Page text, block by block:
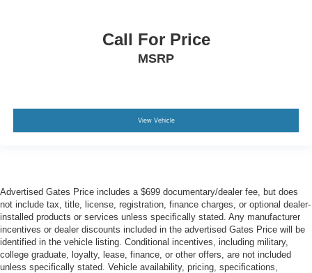
Call For Price
MSRP
View Vehicle
Advertised Gates Price includes a $699 documentary/dealer fee, but does
not include tax, title, license, registration, finance charges, or optional dealer-
installed products or services unless specifically stated. Any manufacturer
incentives or dealer discounts included in the advertised Gates Price will be
identified in the vehicle listing. Conditional incentives, including military,
college graduate, loyalty, lease, finance, or other offers, are not included
unless specifically stated. Vehicle availability, pricing, specifications,